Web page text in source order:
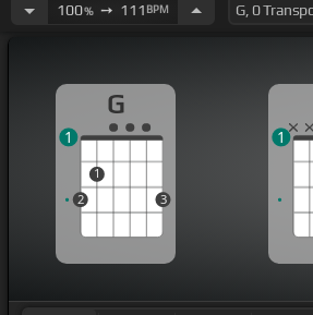
100%➙ 111 BPM
G
2
1
3
1 1